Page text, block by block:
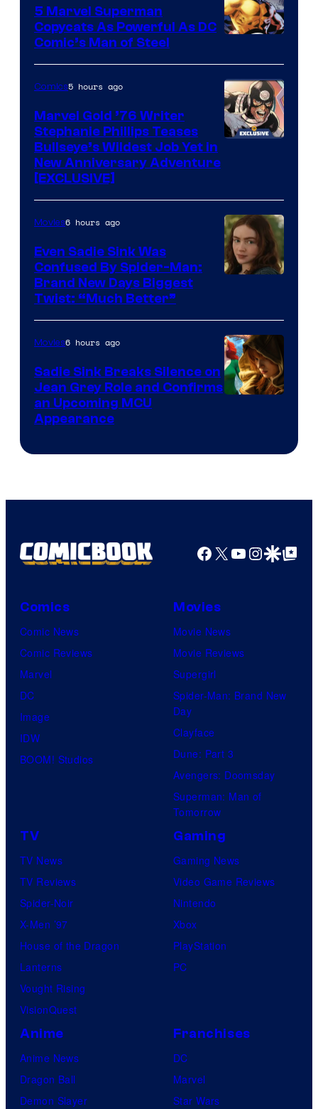
Courtesy
of
Marvel
Comics
5 Marvel Superman
Copycats As Powerful As DC
Comic’s Man of Steel
Comics5 hours ago
Marvel Gold ’76 Writer
Stephanie Phillips Teases
Bullseye’s Wildest Job Yet in
New Anniversary Adventure
[EXCLUSIVE]
Movies6 hours ago
Even Sadie Sink Was
Confused By Spider-Man:
Brand New Days Biggest
Twist: “Much Better”
Movies6 hours ago
Sadie Sink Breaks Silence on
Jean Grey Role and Confirms
an Upcoming MCU
Appearance
Facebook
X YouTube
GoogleGoogle Top
Comics
Comic News
Comic Reviews
Marvel
DC
Image
IDW
BOOM! Studios
Movies
Movie News
Movie Reviews
Supergirl
Spider-Man: Brand New
Day
Clayface
Dune: Part 3
Avengers: Doomsday
Superman: Man of
Tomorrow
TV
TV News
TV Reviews
Spider-Noir
X-Men ’97
House of the Dragon
Lanterns
Vought Rising
VisionQuest
Gaming
Gaming News
Video Game Reviews
Nintendo
Xbox
PlayStation
PC
Anime
Anime News
Dragon Ball
Demon Slayer
Franchises
DC
Marvel
Star Wars